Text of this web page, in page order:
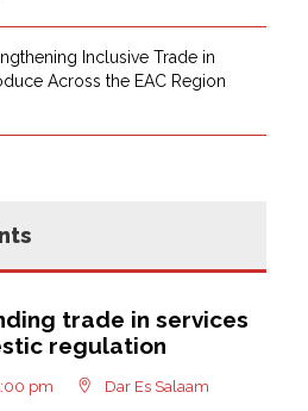
Inclusive Trade in
Across the EAC Region
trade in services
regulation
pm Dar Es Salaam